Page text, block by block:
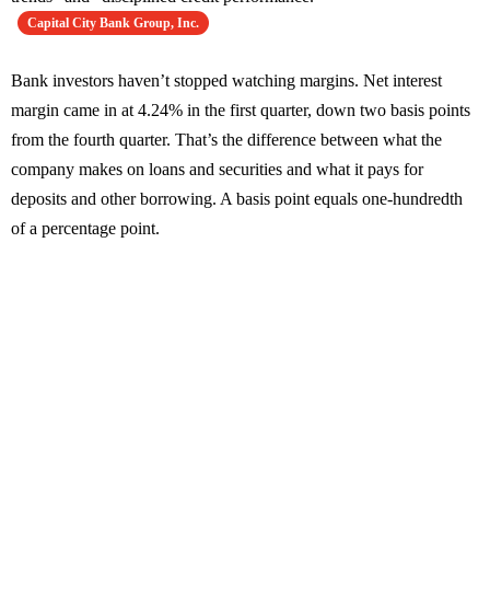
Capital City Bank Group, Inc.
Bank investors haven’t stopped watching margins. Net interest
margin came in at 4.24% in the first quarter, down two basis points
from the fourth quarter. That’s the difference between what the
company makes on loans and securities and what it pays for
deposits and other borrowing. A basis point equals one-hundredth
of a percentage point.